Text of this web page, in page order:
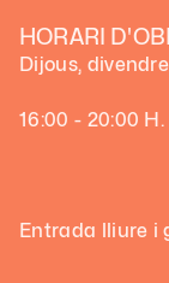
HORARI
Dijous,
16:00 - 20:00 H.
Entrada lliure i